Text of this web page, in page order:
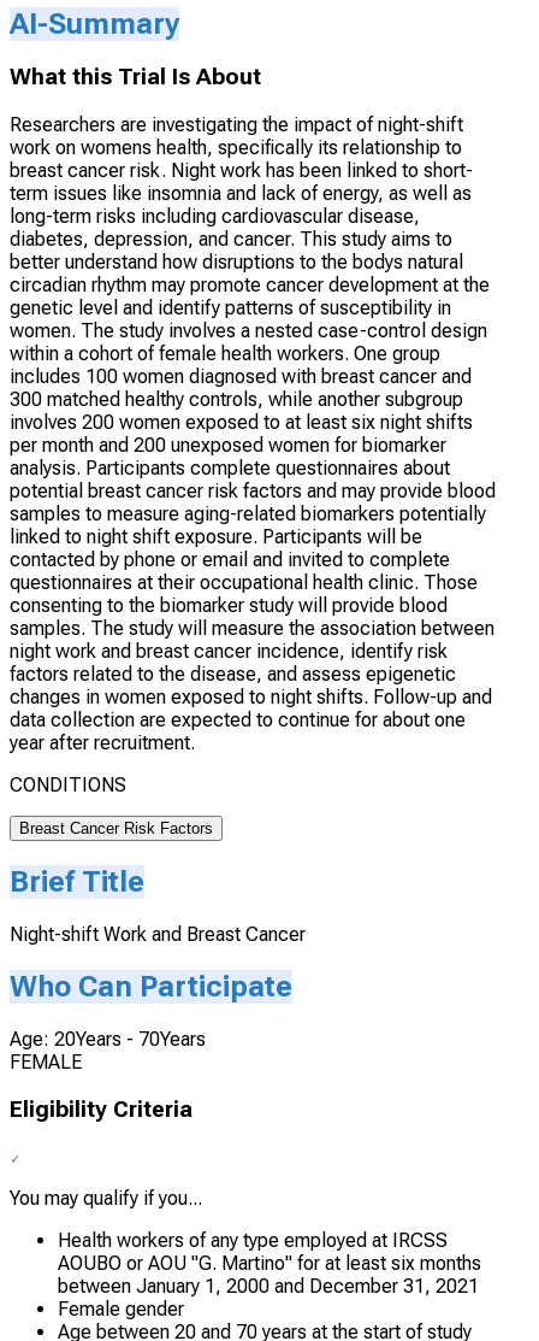
AI-Summary
What this Trial Is About
Researchers are investigating the impact of night-shift
work on womens health, specifically its relationship to
breast cancer risk. Night work has been linked to short-
term issues like insomnia and lack of energy, as well as
long-term risks including cardiovascular disease,
diabetes, depression, and cancer. This study aims to
better understand how disruptions to the bodys natural
circadian rhythm may promote cancer development at the
genetic level and identify patterns of susceptibility in
women. The study involves a nested case-control design
within a cohort of female health workers. One group
includes 100 women diagnosed with breast cancer and
300 matched healthy controls, while another subgroup
involves 200 women exposed to at least six night shifts
per month and 200 unexposed women for biomarker
analysis. Participants complete questionnaires about
potential breast cancer risk factors and may provide blood
samples to measure aging-related biomarkers potentially
linked to night shift exposure. Participants will be
contacted by phone or email and invited to complete
questionnaires at their occupational health clinic. Those
consenting to the biomarker study will provide blood
samples. The study will measure the association between
night work and breast cancer incidence, identify risk
factors related to the disease, and assess epigenetic
changes in women exposed to night shifts. Follow-up and
data collection are expected to continue for about one
year after recruitment.
CONDITIONS
Breast Cancer Risk Factors
Brief Title
Night-shift Work and Breast Cancer
Who Can Participate
Age: 20Years - 70Years
FEMALE
Eligibility Criteria
You may qualify if you...
Health workers of any type employed at IRCSS
AOUBO or AOU "G. Martino" for at least six months
between January 1, 2000 and December 31, 2021
Female gender
Age between 20 and 70 years at the start of study